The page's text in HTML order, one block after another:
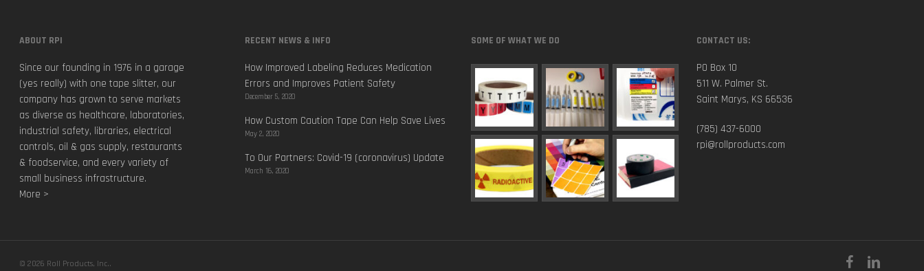
ABOUT RPI
Since our founding in 1976 in a garage
(yes really) with one tape slitter, our
company has grown to serve markets
as diverse as healthcare, laboratories,
industrial safety, libraries, electrical
controls, oil & gas supply, restaurants
& foodservice, and every variety of
small business infrastructure.
More >
RECENT NEWS & INFO
How Improved Labeling Reduces Medication
Errors and Improves Patient Safety
December 5, 2020
How Custom Caution Tape Can Help Save Lives
May 2, 2020
To Our Partners: Covid-19 (coronavirus) Update
March 16, 2020
SOME OF WHAT WE DO CONTACT US:
PO Box 10
511 W. Palmer St.
Saint Marys, KS 66536
(785) 437-6000
rpi@rollproducts.com
© 2026 Roll Products, Inc.. facebooklinkedin